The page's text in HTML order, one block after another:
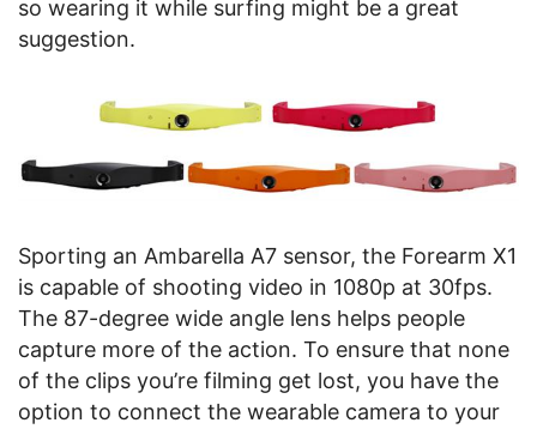
so wearing it while surfing might be a great
suggestion.
Sporting an Ambarella A7 sensor, the Forearm X1
is capable of shooting video in 1080p at 30fps.
The 87-degree wide angle lens helps people
capture more of the action. To ensure that none
of the clips you’re filming get lost, you have the
option to connect the wearable camera to your